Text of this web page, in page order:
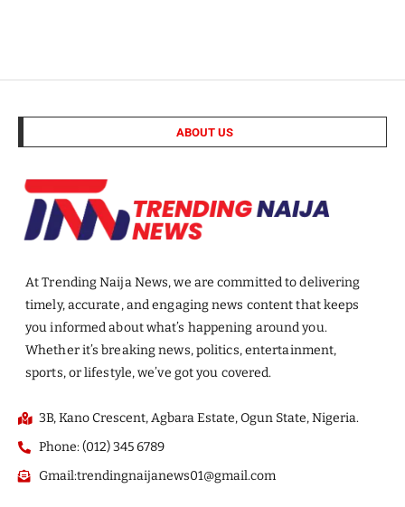
ABOUT US
At Trending Naija News, we are committed to delivering
timely, accurate, and engaging news content that keeps
you informed about what’s happening around you.
Whether it’s breaking news, politics, entertainment,
sports, or lifestyle, we’ve got you covered.
3B, Kano Crescent, Agbara Estate, Ogun State, Nigeria.
Phone: (012) 345 6789
Gmail:trendingnaijanews01@gmail.com